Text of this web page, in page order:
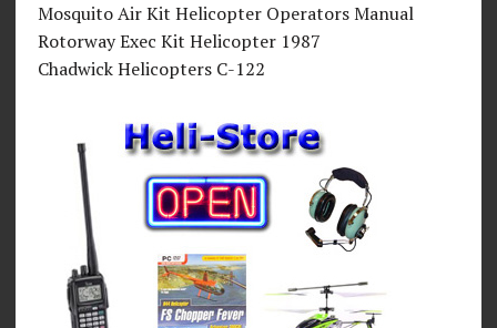
Mosquito Air Kit Helicopter Operators Manual
Rotorway Exec Kit Helicopter 1987
Chadwick Helicopters C-122